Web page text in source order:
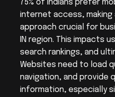
75% of Indians prefer
internet access,
approach crucial for
IN region. This impacts
search rankings, and
Websites need to load
navigation, and provide
information, especially